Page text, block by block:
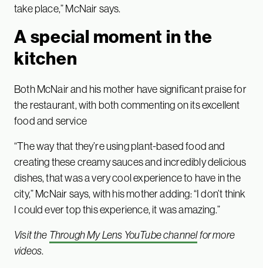
take place,” McNair says.
A special moment in the
kitchen
Both McNair and his mother have significant praise for
the restaurant, with both commenting on its excellent
food and service
“The way that they’re using plant-based food and
creating these creamy sauces and incredibly delicious
dishes, that was a very cool experience to have in the
city,” McNair says, with his mother adding: “I don’t think
I could ever top this experience, it was amazing.”
Visit the Through My Lens YouTube channelfor more
videos.